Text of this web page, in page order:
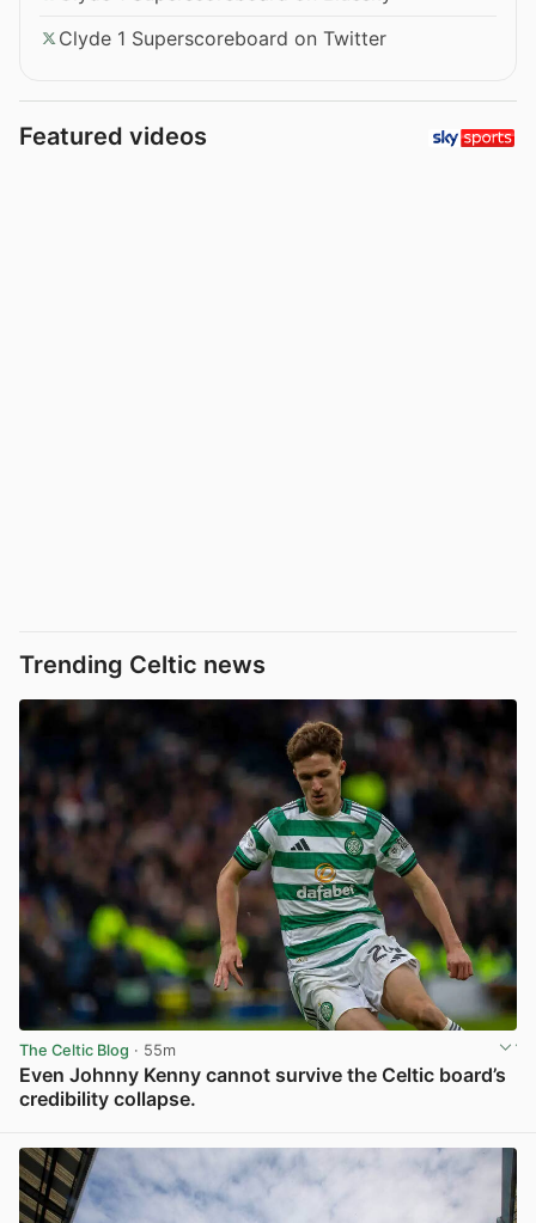
Clyde 1 Superscoreboard on Twitter
Featured videos
Trending Celtic news
The Celtic Blog · 55m
Even Johnny Kenny cannot survive the Celtic board’s
credibility collapse.